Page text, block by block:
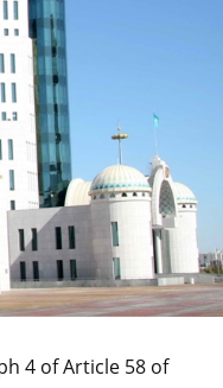
4 of Article 58 of